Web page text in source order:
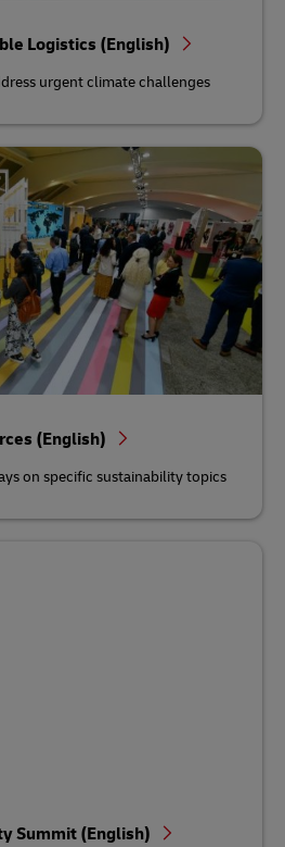
Logistics (English)
urgent climate challenges
(English)
on specific sustainability topics
Summit (English)